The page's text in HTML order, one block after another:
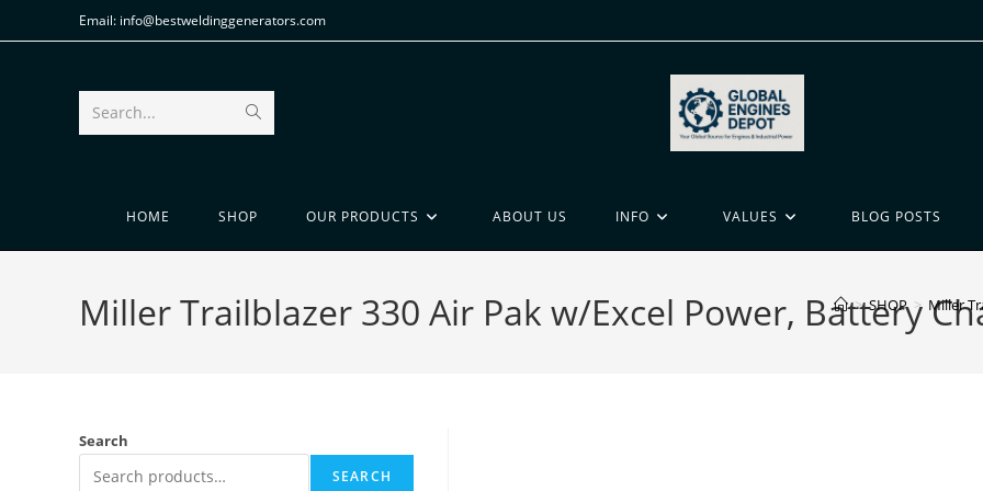
Email: info@bestweldinggenerators.com
Search...
HOME SHOP OUR PRODUCTS ABOUT US INFO VALUES BLOG POSTS
Miller Trailblazer 330 Air Pak w/Excel Power, Battery
> SHOP > Miller
Search
SEARCH